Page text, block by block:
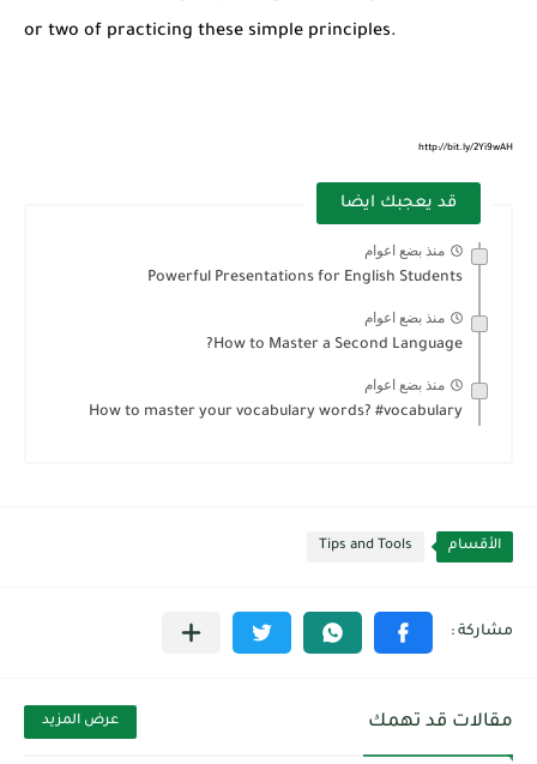
or two of practicing these simple principles.
http://bit.ly/2Yi9wAH
قد يعجبك ايضا
منذ بضع اعوام
Powerful Presentations for English Students
منذ بضع اعوام
How to Master a Second Language?
منذ بضع اعوام
How to master your vocabulary words? #vocabulary
الأقسام Tips and Tools
مقالات قد تهمك عرض المزيد